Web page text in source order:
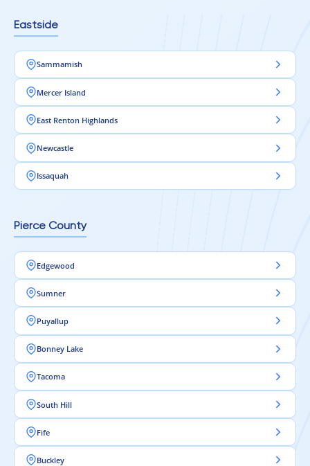
Eastside
Sammamish
Mercer Island
East Renton Highlands
Newcastle
Issaquah
Pierce County
Edgewood
Sumner
Puyallup
Bonney Lake
Tacoma
South Hill
Fife
Buckley